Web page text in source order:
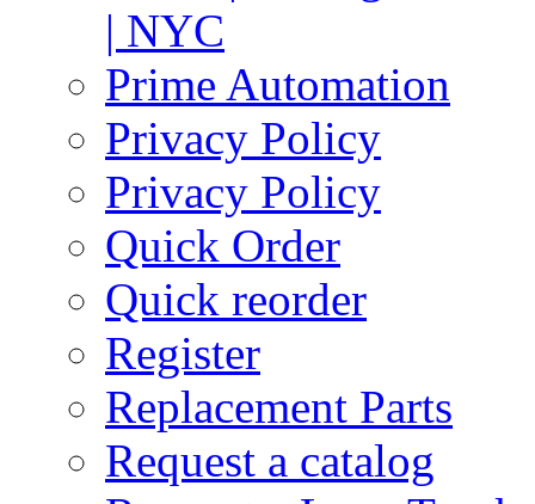
| NYC
Prime Automation
Privacy Policy
Privacy Policy
Quick Order
Quick reorder
Register
Replacement Parts
Request a catalog